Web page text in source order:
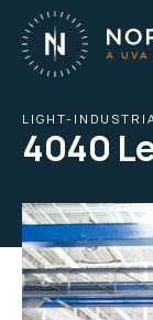
LIGHT-
4040